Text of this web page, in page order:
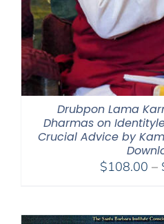
Drubpon Lama
Dharmas on
Crucial Advice by
$108.00 –